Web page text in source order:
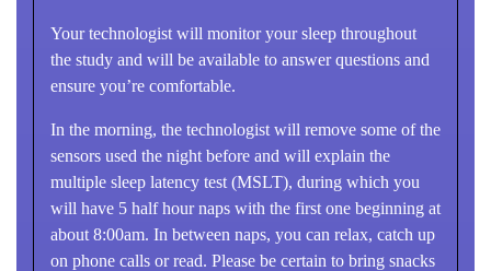
Your technologist will monitor your sleep throughout
the study and will be available to answer questions and
ensure you’re comfortable.
In the morning, the technologist will remove some of the
sensors used the night before and will explain the
multiple sleep latency test (MSLT), during which you
will have 5 half hour naps with the first one beginning at
about 8:00am. In between naps, you can relax, catch up
on phone calls or read. Please be certain to bring snacks